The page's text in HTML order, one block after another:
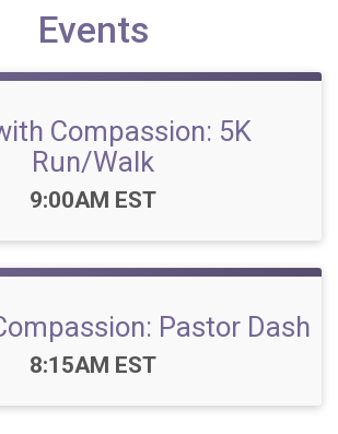
Events
Compassion: 5K
Run/Walk
Time:
9:00AM EST
Pastor Dash
Time:
8:15AM EST